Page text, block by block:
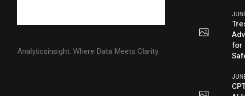
Analyticsinsight: Where Data Meets Clarity.
for